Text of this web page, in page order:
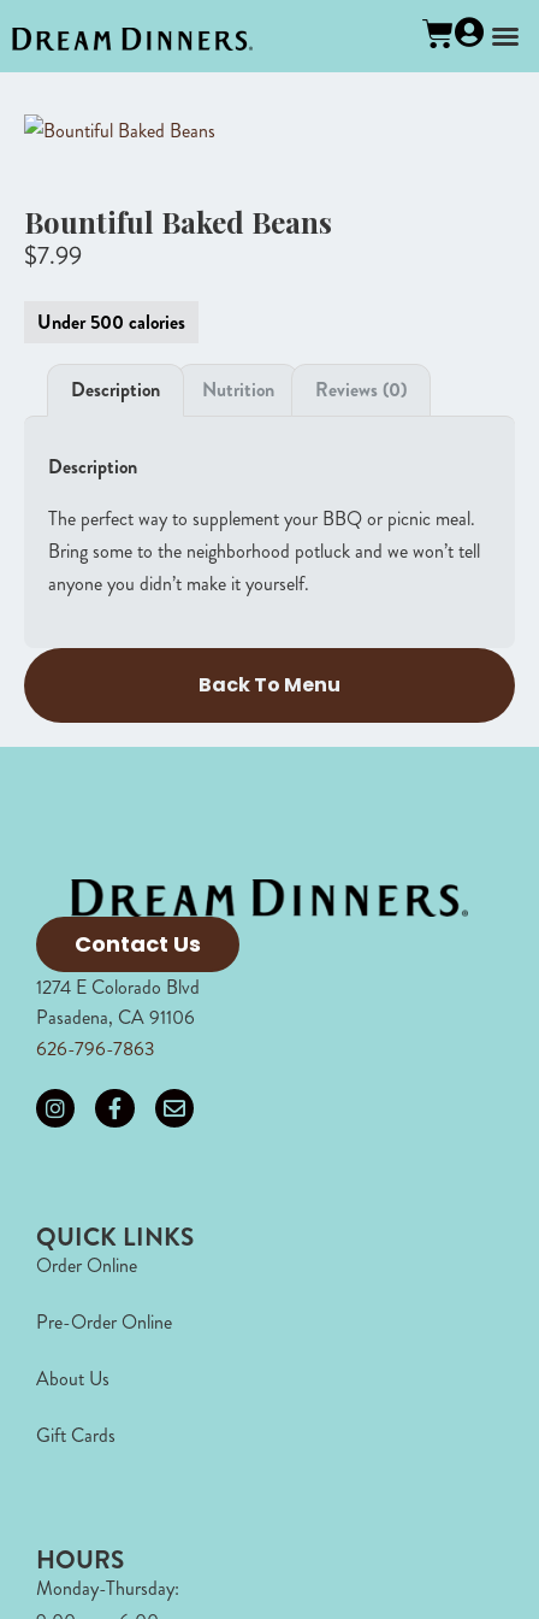
Bountiful Baked Beans
$7.99
Under 500 calories
Description Nutrition Reviews (0)
Description
The perfect way to supplement your BBQ or picnic meal.
Bring some to the neighborhood potluck and we won’t tell
anyone you didn’t make it yourself.
Back To Menu
Contact Us
1274 E Colorado Blvd
Pasadena, CA 91106
626-796-7863
QUICK LINKS
Order Online
Pre-Order Online
About Us
Gift Cards
HOURS
Monday-Thursday: